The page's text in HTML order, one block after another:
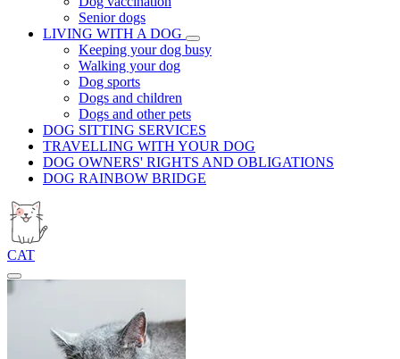
Senior dogs
LIVING WITH A DOG
Keeping your dog busy
Walking your dog
Dog sports
Dogs and children
Dogs and other pets
DOG SITTING SERVICES
TRAVELLING WITH YOUR DOG
DOG OWNERS' RIGHTS AND OBLIGATIONS
DOG RAINBOW BRIDGE
CAT